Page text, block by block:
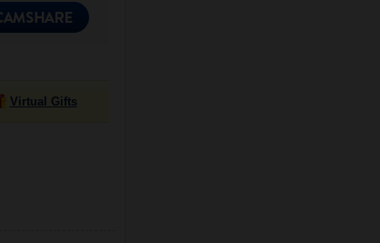
Virtual Gifts